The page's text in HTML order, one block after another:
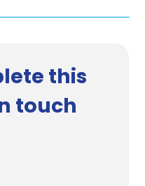
this
touch